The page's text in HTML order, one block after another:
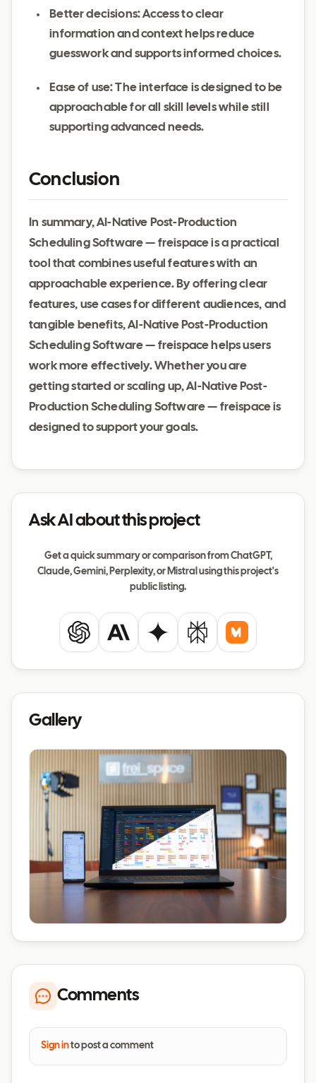
Better decisions: Access to clear
information and context helps reduce
guesswork and supports informed choices.
Ease of use: The interface is designed to be
approachable for all skill levels while still
supporting advanced needs.
Conclusion
In summary, AI-Native Post-Production
Scheduling Software — freispace is a practical
tool that combines useful features with an
approachable experience. By offering clear
features, use cases for different audiences, and
tangible benefits, AI-Native Post-Production
Scheduling Software — freispace helps users
work more effectively. Whether you are
getting started or scaling up, AI-Native Post-
Production Scheduling Software — freispace is
designed to support your goals.
Ask AI about this project
Get a quick summary or comparison from ChatGPT,
Claude, Gemini, Perplexity, or Mistral using this project's
public listing.
ChatGPTClaude Gemini PerplexityMistral
Gallery
Comments
Sign into post a comment